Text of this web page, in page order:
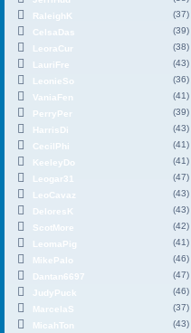
RaleighK
(37)
CelsaDas
(39)
LeoraCur
(38)
LauriFre
(43)
LeonieSo
(36)
VaniaFen
(41)
PerryPer
(39)
HarrisDi
(43)
CecilPhi
(41)
KeeleyDo
(41)
Leogar31
(47)
LeoCavaz
(43)
DeloresK
(43)
ScotMore
(42)
LeomaPig
(41)
MikePalo
(46)
Dantan6697
(47)
JudyPuck
(46)
MarcelaS
(37)
MicahTon
(43)